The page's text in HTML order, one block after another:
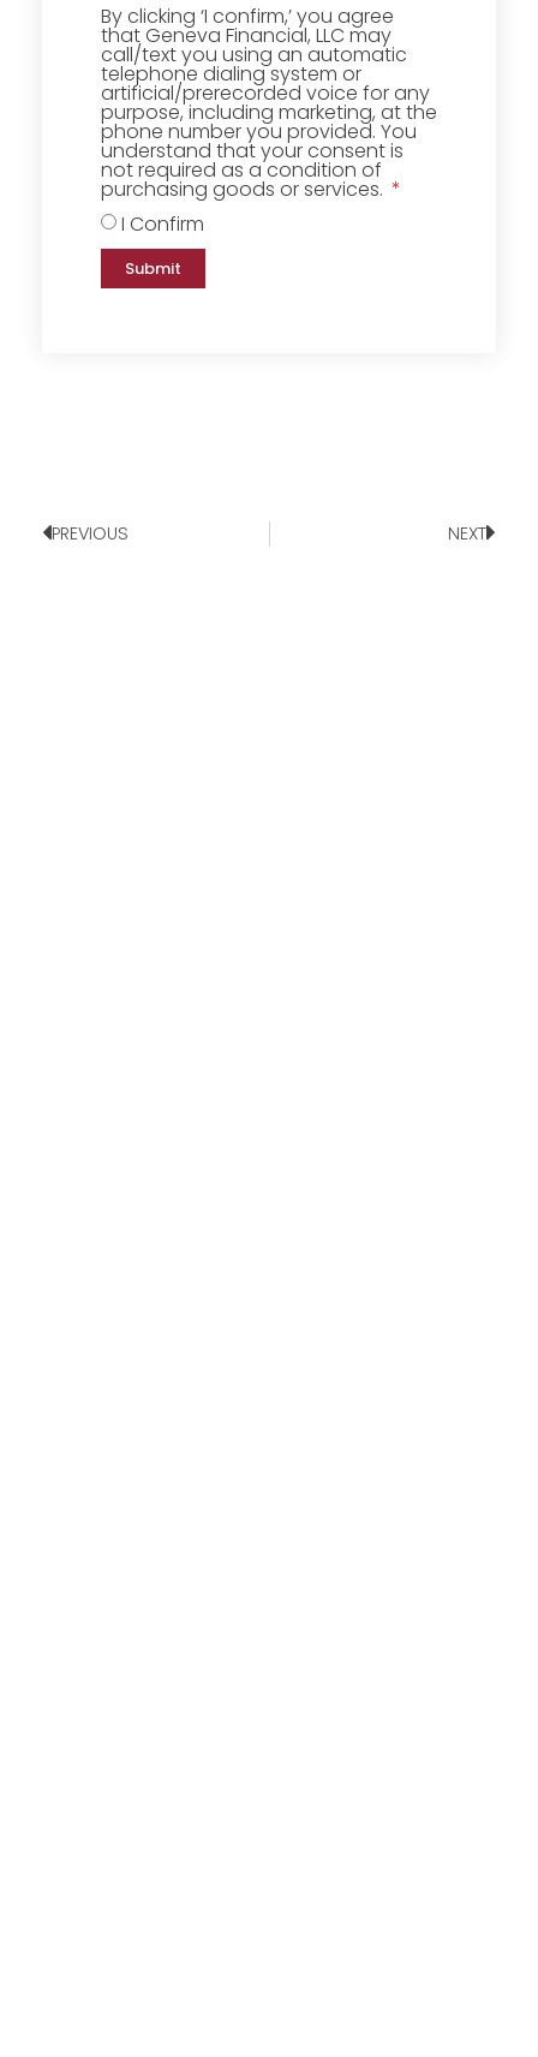
By clicking ‘I confirm,’ you agree
that Geneva Financial, LLC may
call/text you using an automatic
telephone dialing system or
artificial/prerecorded voice for any
purpose, including marketing, at the
phone number you provided. You
understand that your consent is
not required as a condition of
purchasing goods or services.
I Confirm
Submit
PREVIOUS NEXT